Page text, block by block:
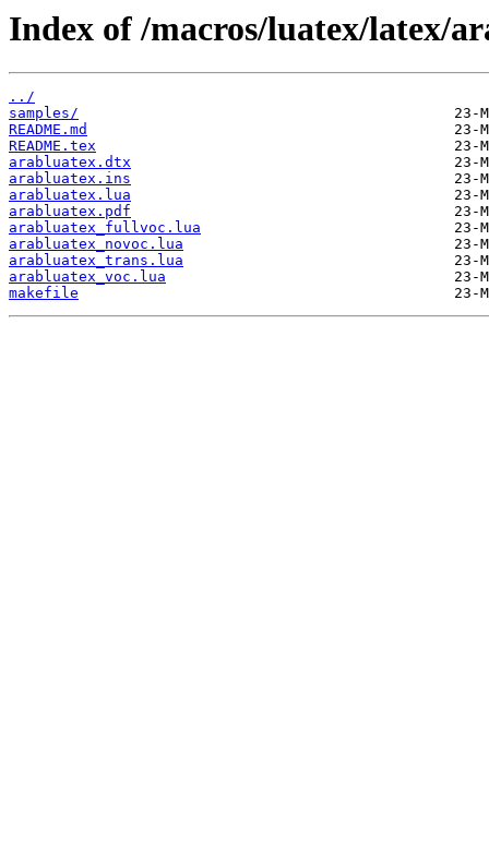
Index of /macros/luatex/latex/
../
samples/
README.md
README.tex
arabluatex.dtx
arabluatex.ins
arabluatex.lua
arabluatex.pdf
arabluatex_fullvoc.lua
arabluatex_novoc.lua
arabluatex_trans.lua
arabluatex_voc.lua
makefile